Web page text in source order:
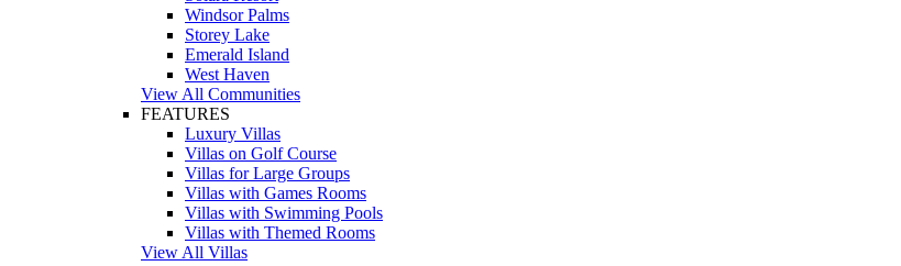
Windsor Palms
Storey Lake
Emerald Island
West Haven
View All Communities
FEATURES
Luxury Villas
Villas on Golf Course
Villas for Large Groups
Villas with Games Rooms
Villas with Swimming Pools
Villas with Themed Rooms
View All Villas